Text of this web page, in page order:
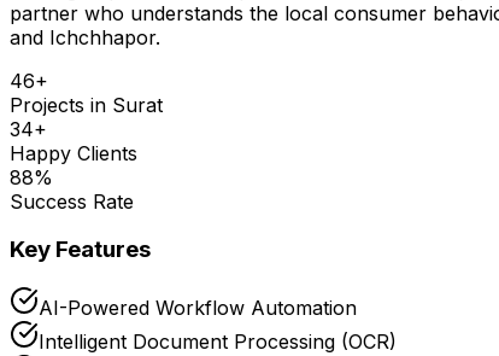
partner who understands the local consumer
and Ichchhapor.
46+
Projects in Surat
34+
Happy Clients
88%
Success Rate
Key Features
AI-Powered Workflow Automation
Intelligent Document Processing (OCR)